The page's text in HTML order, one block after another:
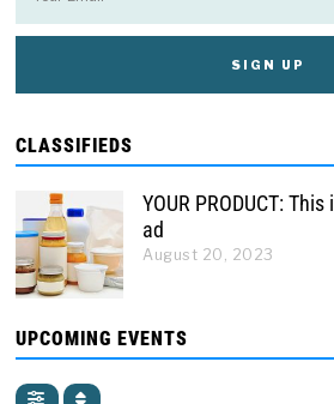
CLASSIFIEDS
YOUR PRODUCT:
ad
August 20, 2023
UPCOMING EVENTS